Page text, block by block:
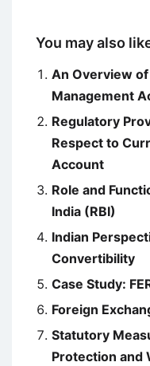
You may also
An Overview
Management
Regulatory
Respect to
Account
Role and
India (RBI)
Indian
Convertibility
Case Study:
Foreign
Statutory
Protection and